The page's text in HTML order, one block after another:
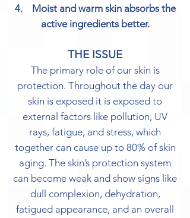
4. Moist and warm skin absorbs the
active ingredients better.
THE ISSUE
The primary role of our skin is
protection. Throughout the day our
skin is exposed it is exposed to
external factors like pollution, UV
rays, fatigue, and stress, which
together can cause up to 80% of skin
aging. The skin’s protection system
can become weak and show signs like
dull complexion, dehydration,
fatigued appearance, and an overall